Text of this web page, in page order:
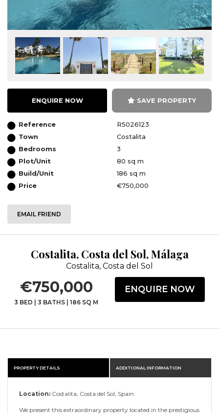
ENQUIRE NOW SAVE PROPERTY
Reference
R5026123
Town
Costalita
Bedrooms
3
Plot/Unit
80 sq m
Build/Unit
186 sq m
Price
€750,000
EMAIL FRIEND
Costalita, Costa del Sol, Málaga
Costalita, Costa del Sol
€750,000
3 BED | 3 BATHS | 186 SQ M
ENQUIRE NOW
PROPERTY DETAILS ADDITIONAL INFORMATION
Location: Costalita, Costa del Sol, Spain
We present this extraordinary property located in the prestigious